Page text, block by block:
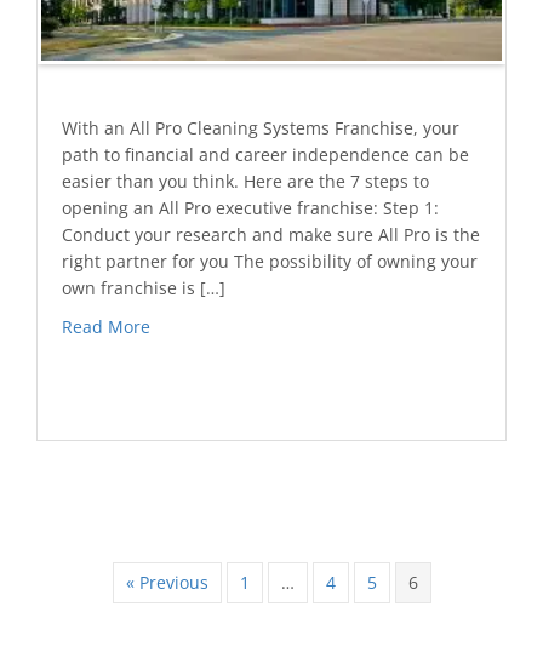
With an All Pro Cleaning Systems Franchise, your
path to financial and career independence can be
easier than you think. Here are the 7 steps to
opening an All Pro executive franchise: Step 1:
Conduct your research and make sure All Pro is the
right partner for you The possibility of owning your
own franchise is […]
Read More
« Previous 1 … 4 5 6